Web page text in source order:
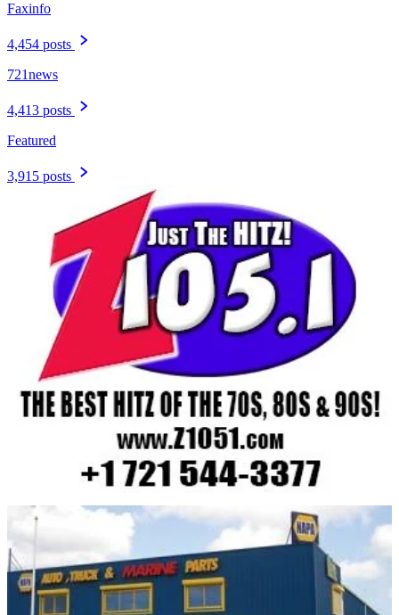
Faxinfo
4,454 posts
721news
4,413 posts
Featured
3,915 posts